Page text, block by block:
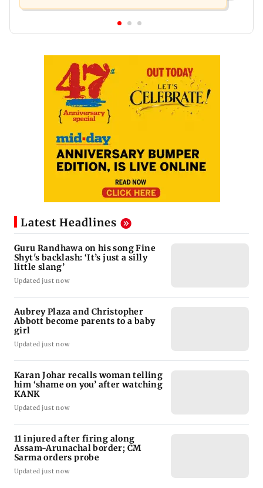
Latest Headlines
Guru Randhawa on his song Fine
Shyt's backlash: ‘It’s just a silly
little slang’
Updated just now
Aubrey Plaza and Christopher
Abbott become parents to a baby
girl
Updated just now
Karan Johar recalls woman telling
him ‘shame on you’ after watching
KANK
Updated just now
11 injured after firing along
Assam-Arunachal border; CM
Sarma orders probe
Updated just now